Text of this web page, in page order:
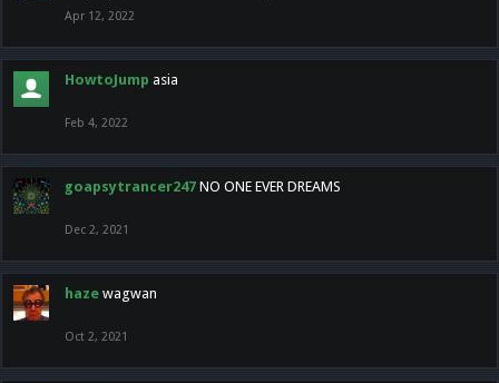
Apr 12, 2022
HowtoJump asia
Feb 4, 2022
goapsytrancer247 NO ONE EVER DREAMS
Dec 2, 2021
haze wagwan
Oct 2, 2021